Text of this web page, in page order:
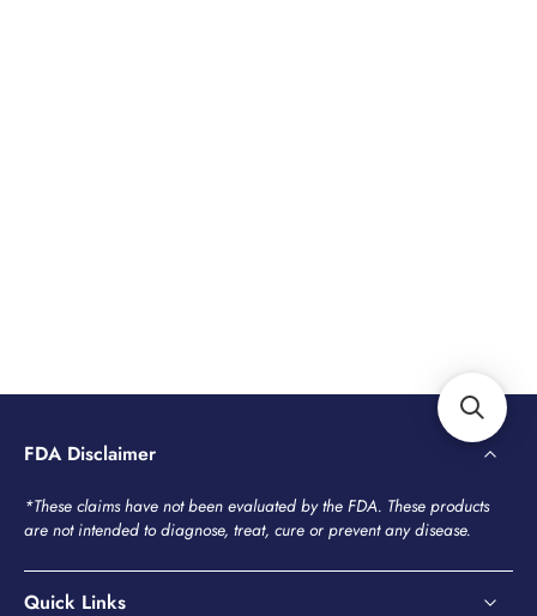
FDA Disclaimer
*These claims have not been evaluated by the FDA. These products
are not intended to diagnose, treat, cure or prevent any disease.
Quick Links